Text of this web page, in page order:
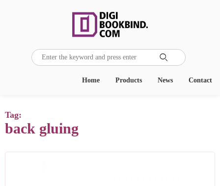

Contact
News
Products
Home
Tag:
back gluing